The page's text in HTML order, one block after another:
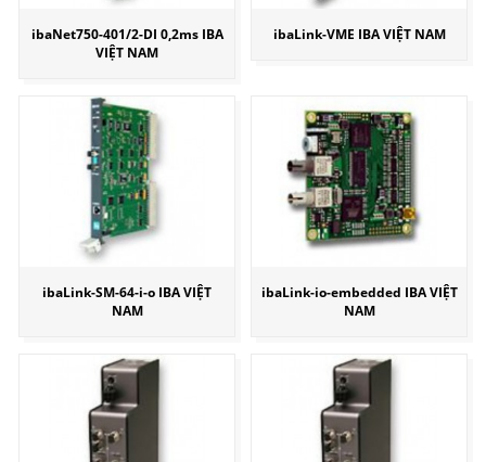
ibaNet750-401/2-DI 0,2ms IBA
VIỆT NAM
ibaLink-VME IBA VIỆT NAM
ibaLink-SM-64-i-o IBA VIỆT
NAM
ibaLink-io-embedded IBA VIỆT
NAM